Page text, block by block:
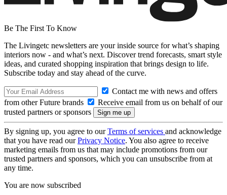
Be The First To Know
The Livingetc newsletters are your inside source for what’s shaping
interiors now - and what’s next. Discover trend forecasts, smart style
ideas, and curated shopping inspiration that brings design to life.
Subscribe today and stay ahead of the curve.
Contact me with news and offers
from other Future brands
Receive email from us on behalf of our
trusted partners or sponsors
By signing up, you agree to ourTerms of services and acknowledge
that you have read ourPrivacy Notice. You also agree to receive
marketing emails from us that may include promotions from our
trusted partners and sponsors, which you can unsubscribe from at
any time.
You are now subscribed